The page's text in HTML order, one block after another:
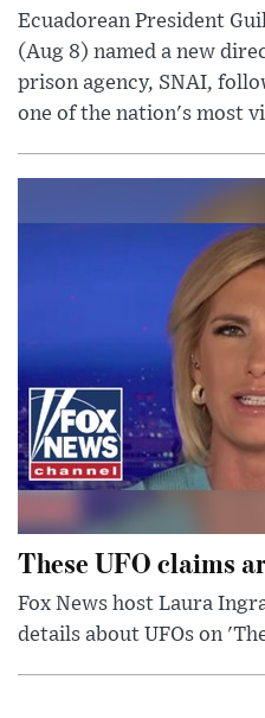
Ecuadorean President
(Aug 8) named a new
prison agency, SNAI,
one of the nation's most
These UFO claims
Fox News host Laura
details about UFOs on